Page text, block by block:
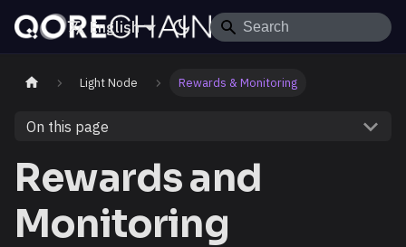
English
Light Node Rewards & Monitoring
On this page
Rewards and
Monitoring